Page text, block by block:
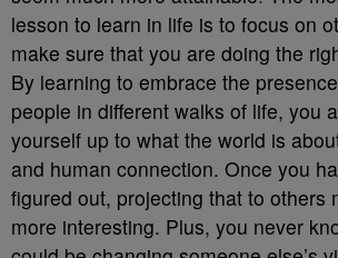
lesson to learn in life is to focus on
make sure that you are doing the
By learning to embrace the
people in different walks of life, you
yourself up to what the world is
and human connection. Once you
figured out, projecting that to others
more interesting. Plus, you never